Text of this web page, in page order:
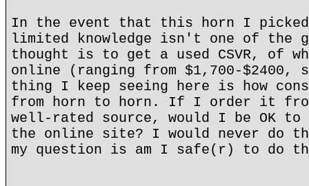
In the event that this horn I
limited knowledge isn't one of the
thought is to get a used CSVR, of
online (ranging from $1,700-$2400,
thing I keep seeing here is how
from horn to horn. If I order it
well-rated source, would I be OK
the online site? I would never do
my question is am I safe(r) to do